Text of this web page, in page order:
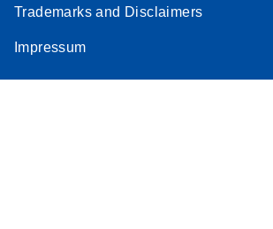
Mx3000P qPCR
Trademarks and Disclaimers
Impressum